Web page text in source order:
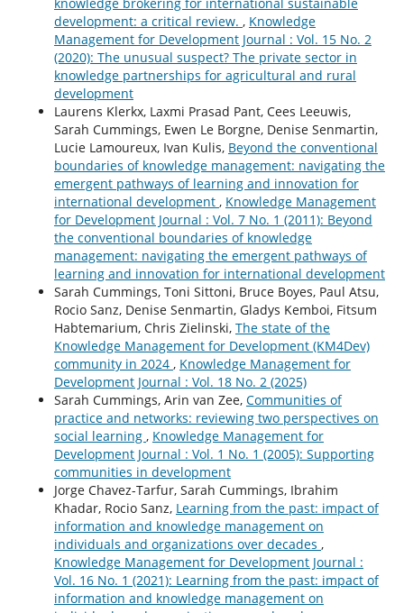
development: a critical review. , Knowledge
Management for Development Journal : Vol. 15 No. 2
(2020): The unusual suspect? The private sector in
knowledge partnerships for agricultural and rural
development
Laurens Klerkx, Laxmi Prasad Pant, Cees Leeuwis,
Sarah Cummings, Ewen Le Borgne, Denise Senmartin,
Lucie Lamoureux, Ivan Kulis, Beyond the conventional
boundaries of knowledge management: navigating the
emergent pathways of learning and innovation for
international development , Knowledge Management
for Development Journal : Vol. 7 No. 1 (2011): Beyond
the conventional boundaries of knowledge
management: navigating the emergent pathways of
learning and innovation for international development
Sarah Cummings, Toni Sittoni, Bruce Boyes, Paul Atsu,
Rocio Sanz, Denise Senmartin, Gladys Kemboi, Fitsum
Habtemarium, Chris Zielinski, The state of the
Knowledge Management for Development (KM4Dev)
community in 2024 , Knowledge Management for
Development Journal : Vol. 18 No. 2 (2025)
Sarah Cummings, Arin van Zee, Communities of
practice and networks: reviewing two perspectives on
social learning , Knowledge Management for
Development Journal : Vol. 1 No. 1 (2005): Supporting
communities in development
Jorge Chavez-Tarfur, Sarah Cummings, Ibrahim
Khadar, Rocio Sanz, Learning from the past: impact of
information and knowledge management on
individuals and organizations over decades ,
Knowledge Management for Development Journal :
Vol. 16 No. 1 (2021): Learning from the past: impact of
information and knowledge management on